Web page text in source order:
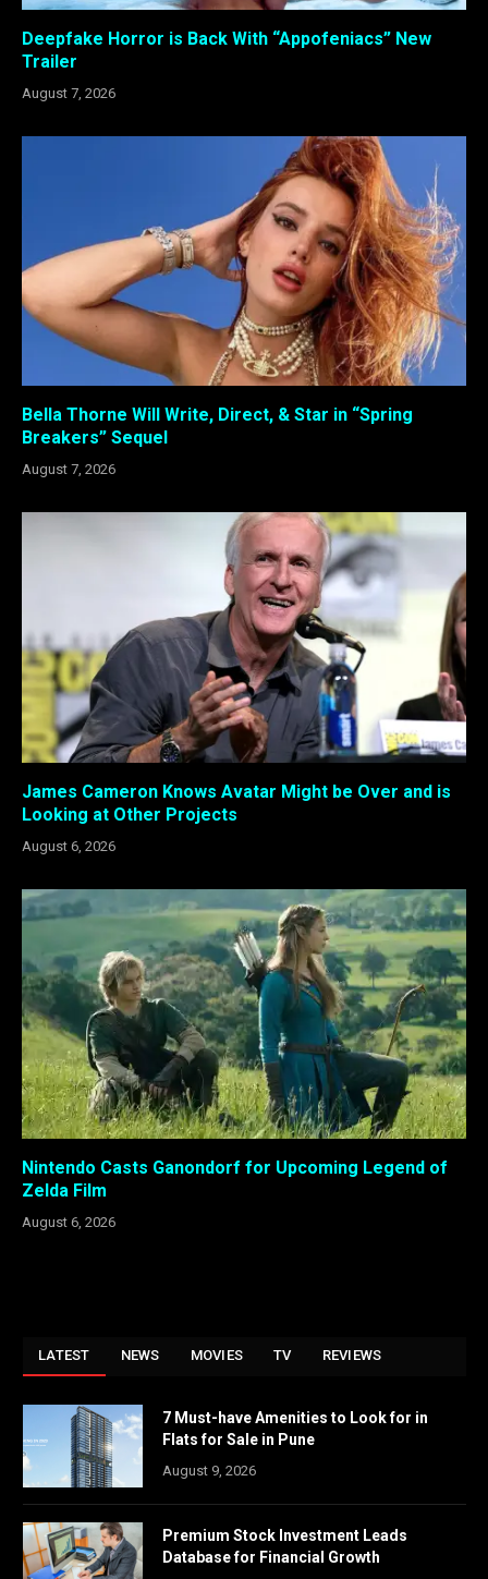
Deepfake Horror is Back With “Appofeniacs” New
Trailer
August 7, 2026
Bella Thorne Will Write, Direct, & Star in “Spring
Breakers” Sequel
August 7, 2026
James Cameron Knows Avatar Might be Over and is
Looking at Other Projects
August 6, 2026
Nintendo Casts Ganondorf for Upcoming Legend of
Zelda Film
August 6, 2026
LATEST NEWS MOVIES TV REVIEWS
7 Must-have Amenities to Look for in
Flats for Sale in Pune
August 9, 2026
Premium Stock Investment Leads
Database for Financial Growth